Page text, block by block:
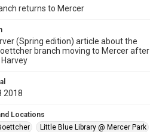
returns to Mercer
(Spring edition) article about the
branch moving to Mercer after
2018
Locations
Little Blue Library @ Mercer Park